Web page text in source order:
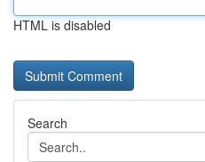
HTML is disabled
Search